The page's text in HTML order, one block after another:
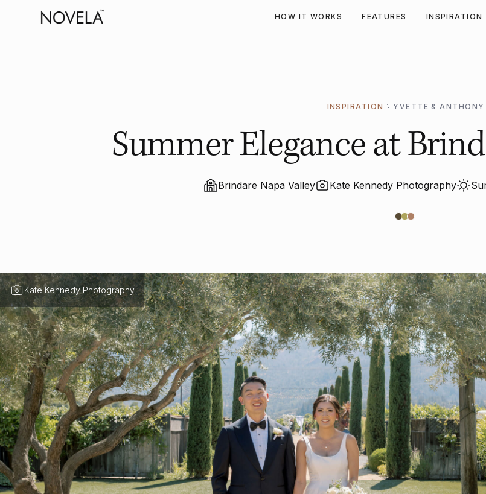
HOW IT WORKS FEATURES INSPIRATION
INSPIRATION YVETTE & ANTHONY
Summer Elegance at
Brindare Napa Valley Kate Kennedy Photography
Kate Kennedy Photography